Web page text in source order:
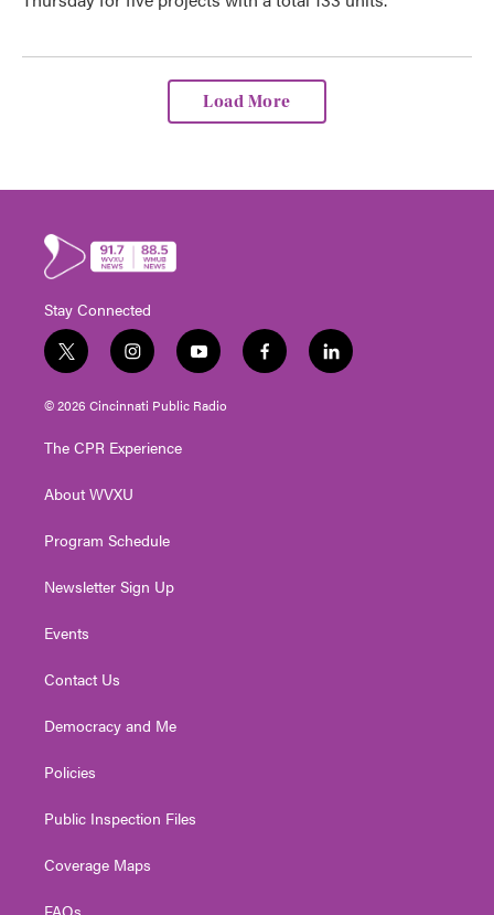
Load More
Stay Connected
t
w
i
e
i
n
s
g
a
y
o
u
f
a
l
i
© 2026 Cincinnati Public Radio
The CPR Experience
About WVXU
Program Schedule
Newsletter Sign Up
Events
Contact Us
Democracy and Me
Policies
Public Inspection Files
Coverage Maps